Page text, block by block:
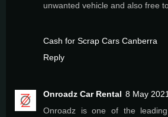
unwanted vehicle and also free
Cash for Scrap Cars Canberra
Reply
Onroadz Car Rental 8 May
Onroadz is one of the